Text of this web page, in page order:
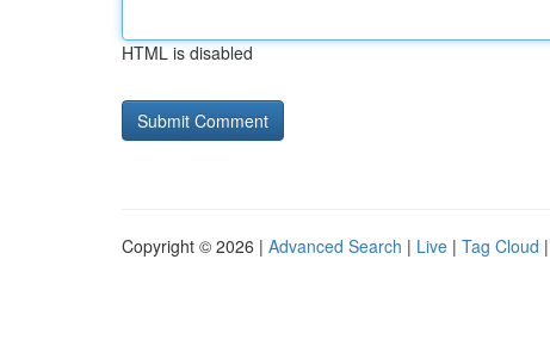
HTML is disabled
Copyright © 2026 | Advanced Search | Live | Tag Cloud |